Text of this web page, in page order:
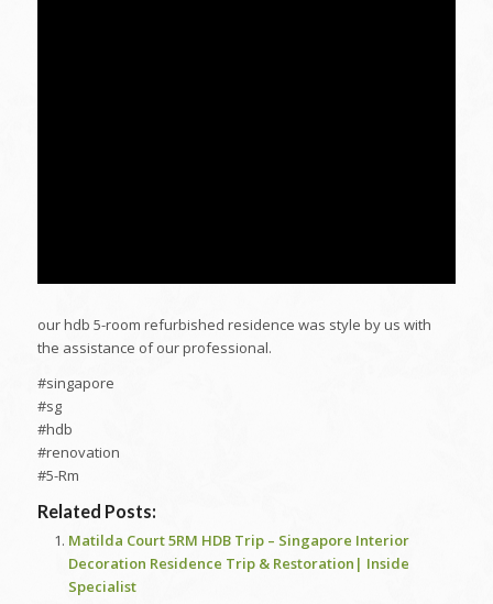
our hdb 5-room refurbished residence was style by us with
the assistance of our professional.
#singapore
#sg
#hdb
#renovation
#5-Rm
Related Posts:
Matilda Court 5RM HDB Trip – Singapore Interior
Decoration Residence Trip & Restoration| Inside
Specialist